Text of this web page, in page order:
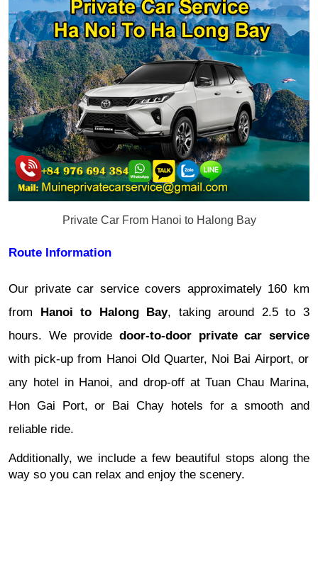
Private Car From Hanoi to Halong Bay
Route Information
Our private car service covers approximately 160 km
from Hanoi to Halong Bay, taking around 2.5 to 3
hours. We provide door-to-door private car service
with pick-up from Hanoi Old Quarter, Noi Bai Airport, or
any hotel in Hanoi, and drop-off at Tuan Chau Marina,
Hon Gai Port, or Bai Chay hotels for a smooth and
reliable ride.
Additionally, we include a few beautiful stops along the
way so you can relax and enjoy the scenery.